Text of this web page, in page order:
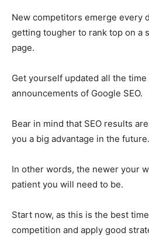
New competitors emerge every
getting tougher to rank top on a
page.
Get yourself updated all the
announcements of Google SEO.
Bear in mind that SEO results
you a big advantage in the future.
In other words, the newer your
patient you will need to be.
Start now, as this is the best
competition and apply good